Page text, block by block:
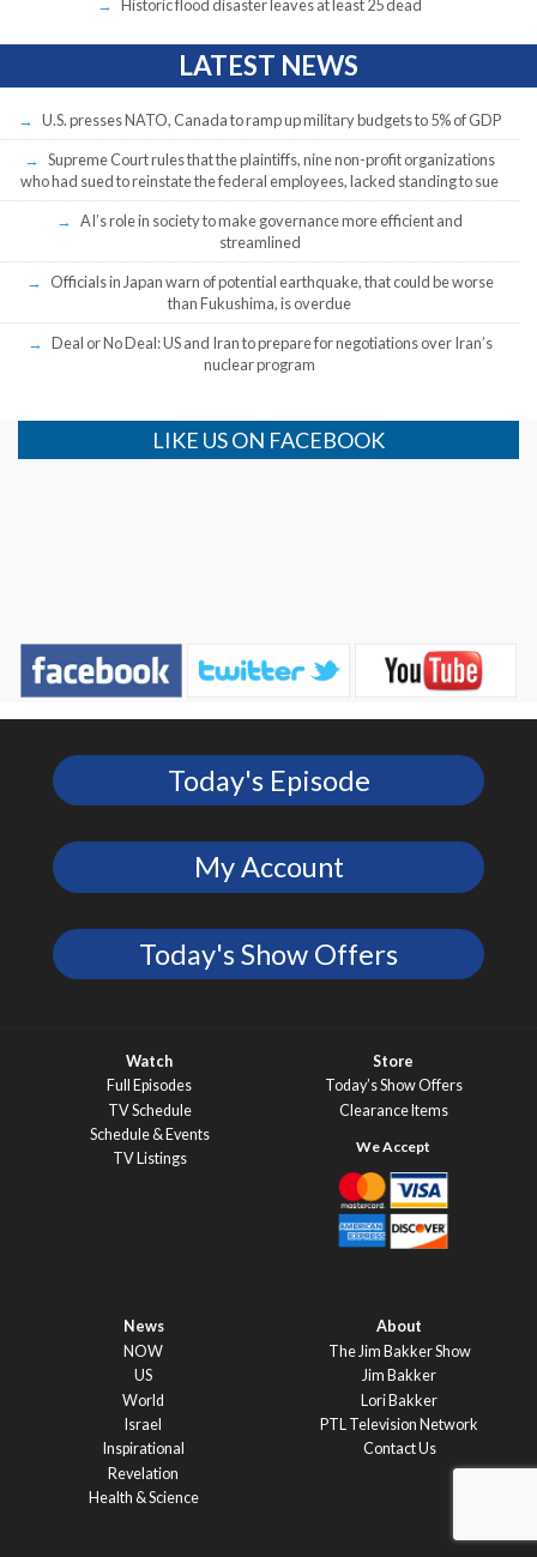
Historic flood disaster leaves at least 25 dead
LATEST NEWS
U.S. presses NATO, Canada to ramp up military budgets to 5% of GDP
Supreme Court rules that the plaintiffs, nine non-profit organizations
who had sued to reinstate the federal employees, lacked standing to sue
AI’s role in society to make governance more efficient and
streamlined
Officials in Japan warn of potential earthquake, that could be worse
than Fukushima, is overdue
Deal or No Deal: US and Iran to prepare for negotiations over Iran’s
nuclear program
LIKE US ON FACEBOOK
Today's Episode
My Account
Today's Show Offers
Watch
Full Episodes
TV Schedule
Schedule & Events
TV Listings
Store
Today’s Show Offers
Clearance Items
News
NOW
US
World
Israel
Inspirational
Revelation
Health & Science
About
The Jim Bakker Show
Jim Bakker
Lori Bakker
PTL Television Network
Contact Us